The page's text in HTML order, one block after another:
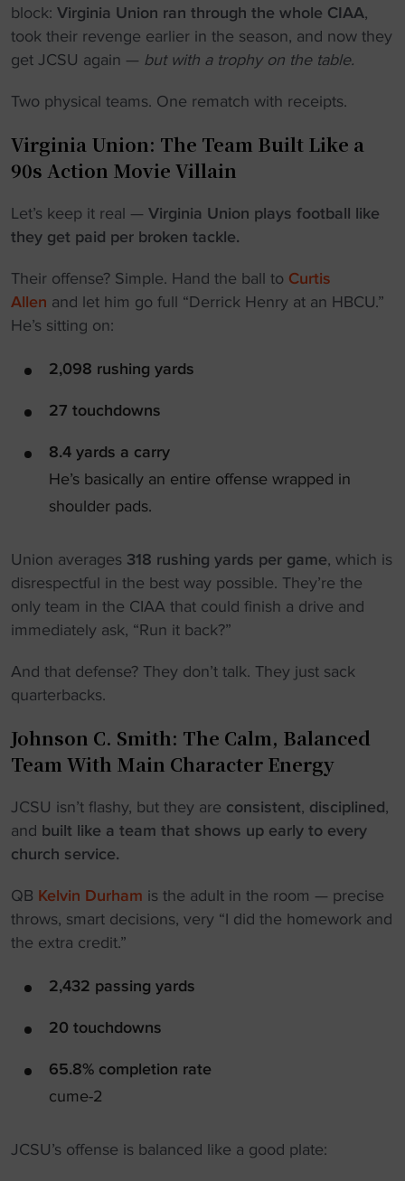
block: Virginia Union ran through the whole CIAA,
took their revenge earlier in the season, and now they
get JCSU again — but with a trophy on the table.
Two physical teams. One rematch with receipts.
Virginia Union: The Team Built Like a
90s Action Movie Villain
Let’s keep it real — Virginia Union plays football like
they get paid per broken tackle.
Their offense? Simple. Hand the ball to Curtis
Allen and let him go full “Derrick Henry at an HBCU.”
He’s sitting on:
2,098 rushing yards
27 touchdowns
8.4 yards a carry
He’s basically an entire offense wrapped in
shoulder pads.
Union averages 318 rushing yards per game, which is
disrespectful in the best way possible. They’re the
only team in the CIAA that could finish a drive and
immediately ask, “Run it back?”
And that defense? They don’t talk. They just sack
quarterbacks.
Johnson C. Smith: The Calm, Balanced
Team With Main Character Energy
JCSU isn’t flashy, but they are consistent, disciplined,
and built like a team that shows up early to every
church service.
QB Kelvin Durham is the adult in the room — precise
throws, smart decisions, very “I did the homework and
the extra credit.”
2,432 passing yards
20 touchdowns
65.8% completion rate
cume-2
JCSU’s offense is balanced like a good plate: